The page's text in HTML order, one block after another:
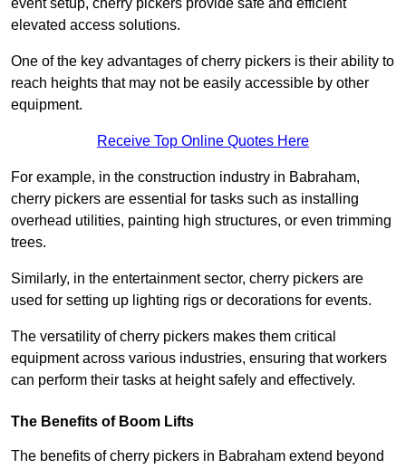
event setup, cherry pickers provide safe and efficient
elevated access solutions.
One of the key advantages of cherry pickers is their ability to
reach heights that may not be easily accessible by other
equipment.
Receive Top Online Quotes Here
For example, in the construction industry in Babraham,
cherry pickers are essential for tasks such as installing
overhead utilities, painting high structures, or even trimming
trees.
Similarly, in the entertainment sector, cherry pickers are
used for setting up lighting rigs or decorations for events.
The versatility of cherry pickers makes them critical
equipment across various industries, ensuring that workers
can perform their tasks at height safely and effectively.
The Benefits of Boom Lifts
The benefits of cherry pickers in Babraham extend beyond